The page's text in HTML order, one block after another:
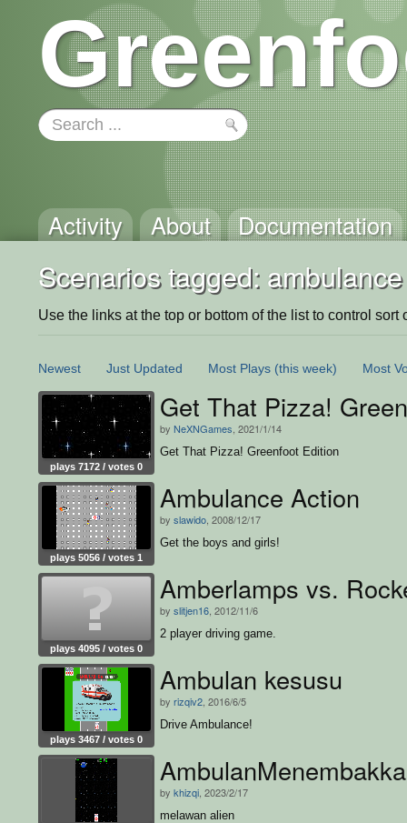
Activity About Documentation
Scenarios tagged: ambulance
Use the links at the top or bottom of the list to control sort
Newest Just Updated Most Plays (this week) Most
plays 7172 / votes 0
Get That Pizza!
by NeXNGames , 2021/1/14
Get That Pizza! Greenfoot Edition
plays 5056 / votes 1
Ambulance Action
by slawido , 2008/12/17
Get the boys and girls!
plays 4095 / votes 0
Amberlamps vs.
by slitjen16 , 2012/11/6
2 player driving game.
plays 3467 / votes 0
Ambulan kesusu
by rizqiv2 , 2016/6/5
Drive Ambulance!
by khizqi , 2023/2/17
melawan alien